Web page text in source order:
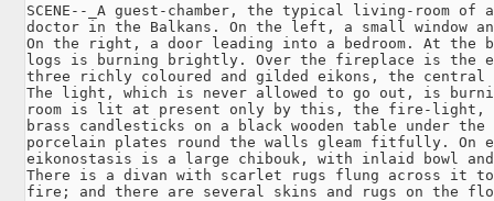
SCENE--_A guest-chamber, the typical living-room of
doctor in the Balkans. On the left, a small window
On the right, a door leading into a bedroom. At the
logs is burning brightly. Over the fireplace is the
three richly coloured and gilded eikons, the central
The light, which is never allowed to go out, is
room is lit at present only by this, the fire-light,
brass candlesticks on a black wooden table under the
porcelain plates round the walls gleam fitfully. On
eikonostasis is a large chibouk, with inlaid bowl and
There is a divan with scarlet rugs flung across it
fire; and there are several skins and rugs on the